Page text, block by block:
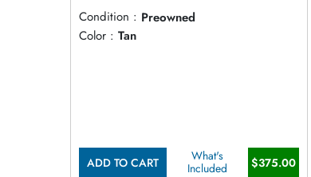
Condition : Preowned
Color : Tan
ADD TO CART
What's
Included
$375.00